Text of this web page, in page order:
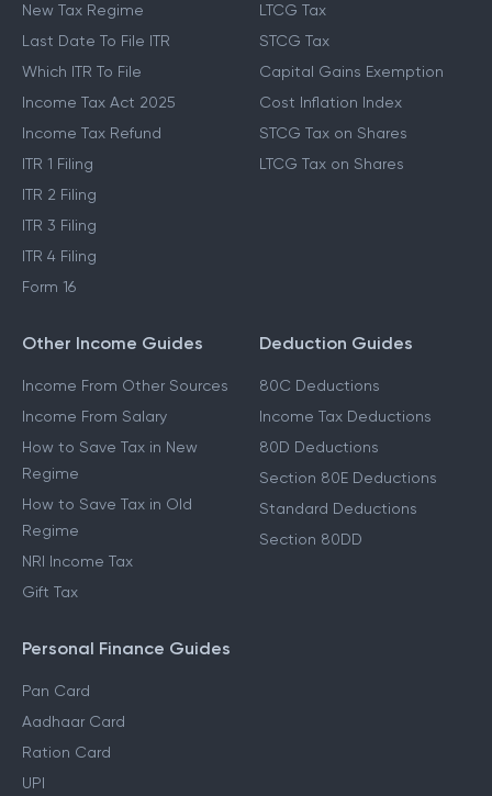
New Tax Regime
Last Date To File ITR
Which ITR To File
Income Tax Act 2025
Income Tax Refund
ITR 1 Filing
ITR 2 Filing
ITR 3 Filing
ITR 4 Filing
Form 16
LTCG Tax
STCG Tax
Capital Gains Exemption
Cost Inflation Index
STCG Tax on Shares
LTCG Tax on Shares
Other Income Guides
Income From Other Sources
Income From Salary
How to Save Tax in New
Regime
How to Save Tax in Old
Regime
NRI Income Tax
Gift Tax
Deduction Guides
80C Deductions
Income Tax Deductions
80D Deductions
Section 80E Deductions
Standard Deductions
Section 80DD
Personal Finance Guides
Pan Card
Aadhaar Card
Ration Card
UPI